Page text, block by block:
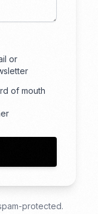
or
of mouth
protected.